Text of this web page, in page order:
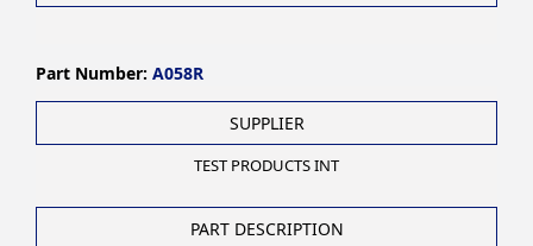
Part Number: A058R
SUPPLIER
TEST PRODUCTS INT
PART DESCRIPTION